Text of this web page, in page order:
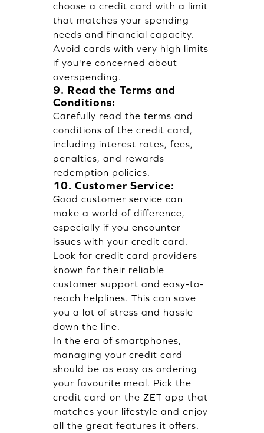
choose a credit card with a limit
that matches your spending
needs and financial capacity.
Avoid cards with very high limits
if you're concerned about
overspending.
9. Read the Terms and
Conditions:
Carefully read the terms and
conditions of the credit card,
including interest rates, fees,
penalties, and rewards
redemption policies.
10. Customer Service:
Good customer service can
make a world of difference,
especially if you encounter
issues with your credit card.
Look for credit card providers
known for their reliable
customer support and easy-to-
reach helplines. This can save
you a lot of stress and hassle
down the line.
In the era of smartphones,
managing your credit card
should be as easy as ordering
your favourite meal. Pick the
credit card on the ZET app that
matches your lifestyle and enjoy
all the great features it offers.